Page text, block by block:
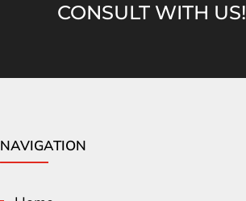
CONSULT WITH US!
NAVIGATION